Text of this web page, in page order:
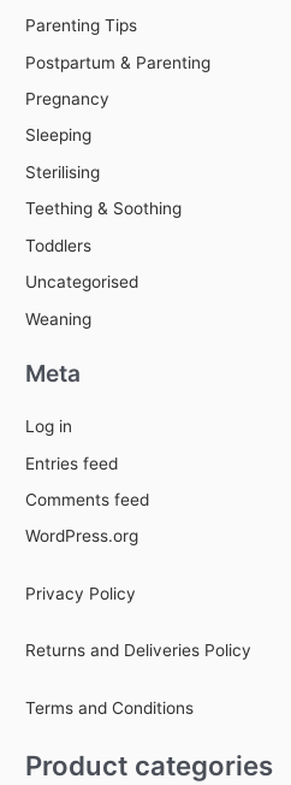
Parenting Tips
Postpartum & Parenting
Pregnancy
Sleeping
Sterilising
Teething & Soothing
Toddlers
Uncategorised
Weaning
Meta
Log in
Entries feed
Comments feed
WordPress.org
Privacy Policy
Returns and Deliveries Policy
Terms and Conditions
Product categories